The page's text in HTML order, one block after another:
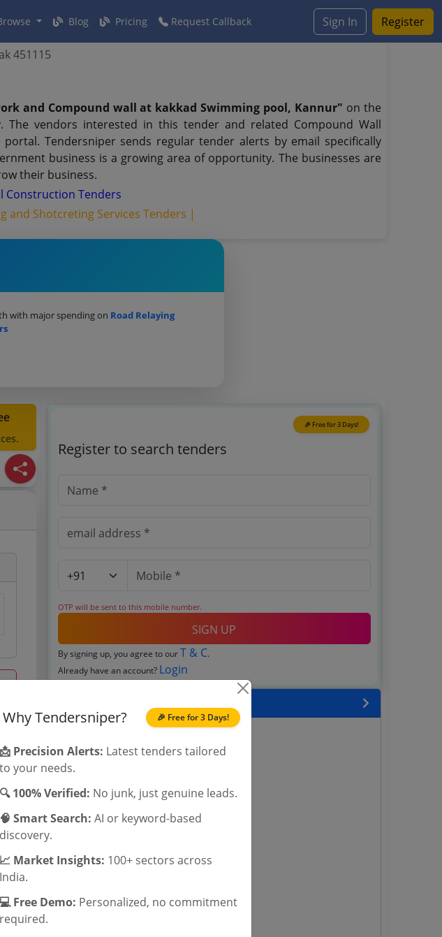
Blog Pricing Request Callback Sign In Register
451115
and Compound wall at kakkad Swimming pool, Kannur" on the
The vendors interested in this tender and related Compound Wall
portal. Tendersniper sends regular tender alerts by email specifically
business is a growing area of opportunity. The businesses are
their business.
Construction Tenders
and Shotcreting Services Tenders |
with major spending on Road Relaying
🎉 Free for 3 Days!
Register to search tenders
OTP will be sent to this mobile number.
SIGN UP
By signing up, you agree to ourT & C.
Already have an account? Login
TamilNadu Tenders
Telangana Tenders
Maharashtra Tenders
WB Tenders
Rajasthan Tenders
MP Tenders
e tender Haryana
Jharkand Tenders
🎉 Free for 3 Days!
Why Tendersniper?
📩 Precision Alerts: Latest tenders tailored
to your needs.
🔍 100% Verified: No junk, just genuine leads.
🧠 Smart Search: AI or keyword-based
discovery.
📈 Market Insights: 100+ sectors across
India.
💻 Free Demo: Personalized, no commitment
required.